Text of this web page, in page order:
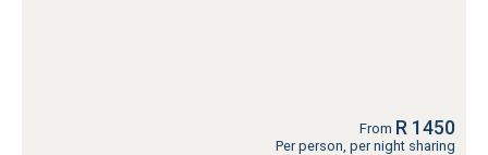
From R 1450
Per person, per night sharing